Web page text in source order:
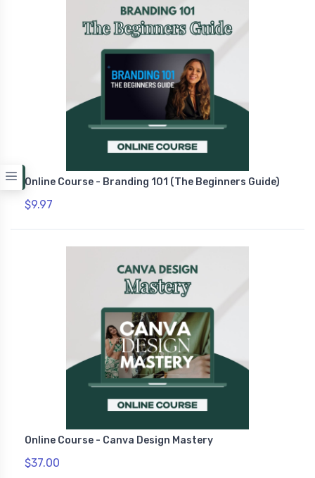
Online Course - Branding 101 (The Beginners Guide)
$9.97
Online Course - Canva Design Mastery
$37.00